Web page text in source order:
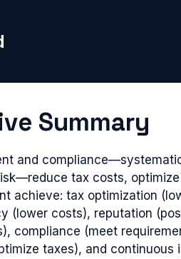
Summary
and
tax costs,
achieve: tax optimization
(lower costs), reputation
compliance (meet
taxes), and